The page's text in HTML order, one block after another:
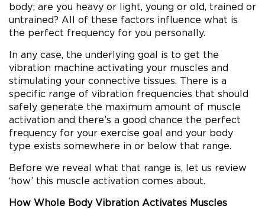
body; are you heavy or light, young or old, trained or
untrained? All of these factors influence what is
the perfect frequency for you personally.
In any case, the underlying goal is to get the
vibration machine activating your muscles and
stimulating your connective tissues. There is a
specific range of vibration frequencies that should
safely generate the maximum amount of muscle
activation and there’s a good chance the perfect
frequency for your exercise goal and your body
type exists somewhere in or below that range.
Before we reveal what that range is, let us review
‘how’ this muscle activation comes about.
How Whole Body Vibration Activates Muscles